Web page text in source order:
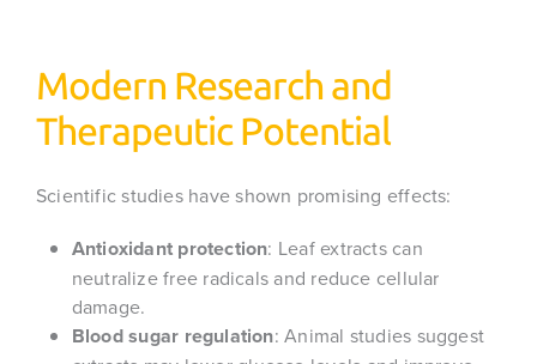
Modern Research and
Therapeutic Potential
Scientific studies have shown promising effects:
Antioxidant protection: Leaf extracts can
neutralize free radicals and reduce cellular
damage.
Blood sugar regulation: Animal studies suggest